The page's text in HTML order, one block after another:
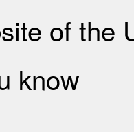
of the
know